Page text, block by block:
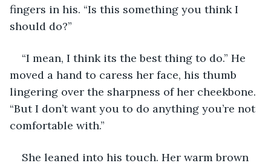
fingers in his. “Is this something you think I
should do?”
“I mean, I think its the best thing to do.” He
moved a hand to caress her face, his thumb
lingering over the sharpness of her cheekbone.
“But I don’t want you to do anything you’re not
comfortable with.”
She leaned into his touch. Her warm brown